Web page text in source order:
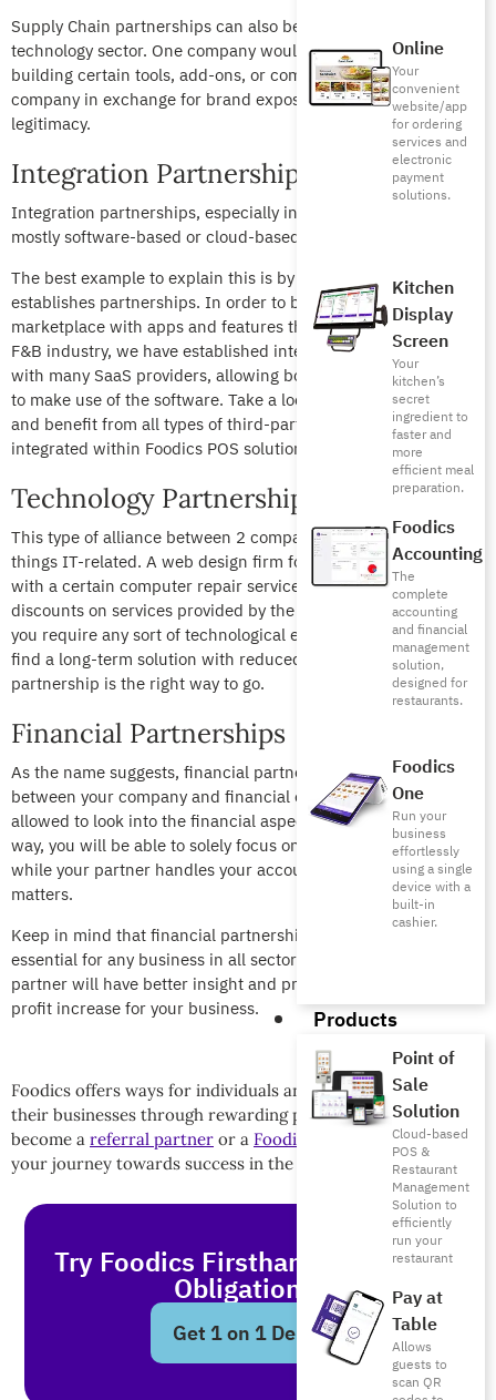
Online
Your
convenient
website/app
for ordering
services and
electronic
payment
solutions.
Kitchen
Display
Screen
Your
kitchen’s
secret
ingredient to
faster and
more
efficient meal
preparation.
Foodics
Accounting
The
complete
accounting
and financial
management
solution,
designed for
restaurants.
Foodics
One
Run your
business
effortlessly
using a single
device with a
built-in
cashier.
Products
Point of
Sale
Solution
Cloud-based
POS &
Restaurant
Management
Solution to
efficiently
run your
restaurant
Pay at
Table
Allows
guests to
scan QR
Supply Chain partnerships can also be prevalent in the
technology sector. One company would be responsible for
building certain tools, add-ons, or components for the other
company in exchange for brand exposure, credibility, and
legitimacy.
Integration Partnerships
Integration partnerships, especially in the F&B industry, are
mostly software-based or cloud-based.
The best example to explain this is by looking at how Foodics
establishes partnerships. In order to bring a diverse
marketplace with apps and features that work best for the
F&B industry, we have established integration partnerships
with many SaaS providers, allowing both our customer bases
to make use of the software. Take a look at the
marketplace
and benefit from all types of third-party apps that are easily
integrated within Foodics POS solution.
Technology Partnerships
This type of alliance between 2 companies centers on all
things IT-related. A web design firm for example can connect
with a certain computer repair service in order to receive
discounts on services provided by the latter. In other words, if
you require any sort of technological expertise and want to
find a long-term solution with reduced costs, a technology
partnership is the right way to go.
Financial Partnerships
As the name suggests, financial partnerships are agreements
between your company and financial experts, where they are
allowed to look into the financial aspect of your business. This
way, you will be able to solely focus on your in-house activities
while your partner handles your account and financial
matters.
Keep in mind that financial partnerships are considered very
essential for any business in all sectors because your financial
partner will have better insight and processes that can lead to
profit increase for your business.
Foodics offers ways for individuals and companies to grow
their businesses through rewarding partnerships. Apply to
become a referral partner or a Foodics reseller
and start
your journey towards success in the F&B industry!
Try Foodics Firsthand - With No
Obligations!
Get 1 on 1 Demo